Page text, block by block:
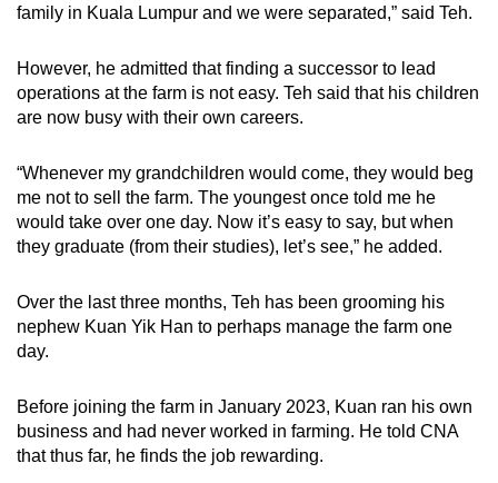
family in Kuala Lumpur and we were separated,” said Teh.
However, he admitted that finding a successor to lead
operations at the farm is not easy. Teh said that his children
are now busy with their own careers.
“Whenever my grandchildren would come, they would beg
me not to sell the farm. The youngest once told me he
would take over one day. Now it’s easy to say, but when
they graduate (from their studies), let’s see,” he added.
Over the last three months, Teh has been grooming his
nephew Kuan Yik Han to perhaps manage the farm one
day.
Before joining the farm in January 2023, Kuan ran his own
business and had never worked in farming. He told CNA
that thus far, he finds the job rewarding.